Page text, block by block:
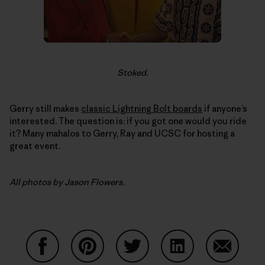
Stoked.
Gerry still makes classic Lightning Bolt boards if anyone’s
interested. The question is: if you got one would you ride
it? Many mahalos to Gerry, Ray and UCSC for hosting a
great event.
All photos by Jason Flowers.